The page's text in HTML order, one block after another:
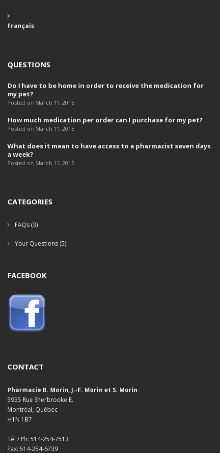
Français
QUESTIONS
Do I have to be home in order to receive the medication for
my pet?
Posted on March 11, 2015
How much medication per order can I purchase for my pet?
Posted on March 11, 2015
What does it mean to have access to a pharmacist seven days
a week?
Posted on March 11, 2015
CATEGORIES
FAQs (3)
Your Questions (5)
FACEBOOK
CONTACT
Pharmacie B. Morin, J.-F. Morin et S. Morin
5955 Rue Sherbrooke E.
Montréal, Québec
H1N 1B7
Tél / Ph: 514-254-7513
Fax: 514-254-6739